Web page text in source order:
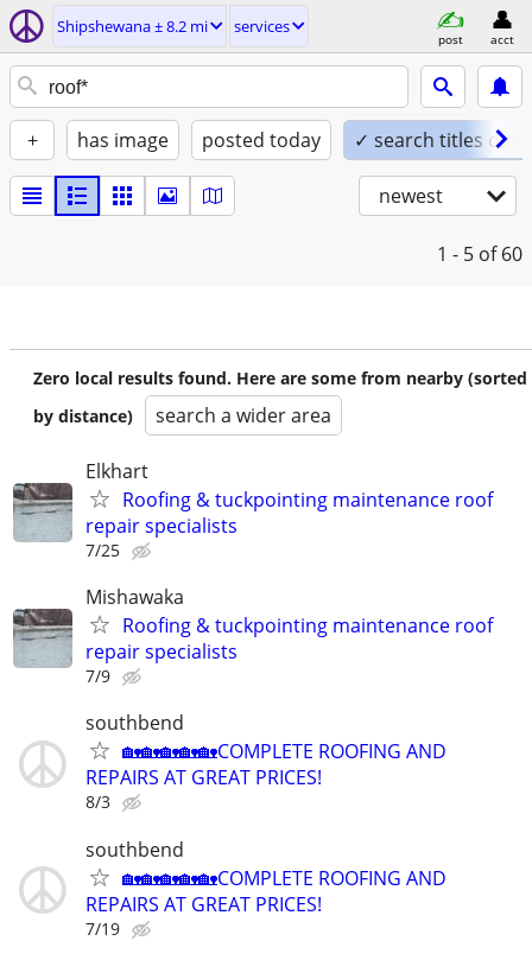
Shipshewana ± 8.2 mi services
post acct
+ has image posted today ✓ search titles only
newest
1 - 5 of 60
Zero local results found. Here are some from nearby (sorted
by distance)
search a wider area
Elkhart
Roofing & tuckpointing maintenance roof
repair specialists
7/25
Mishawaka
Roofing & tuckpointing maintenance roof
repair specialists
7/9
southbend
🏡🏡🏡🏡🏡COMPLETE ROOFING AND
REPAIRS AT GREAT PRICES!
8/3
southbend
🏡🏡🏡🏡🏡COMPLETE ROOFING AND
REPAIRS AT GREAT PRICES!
7/19